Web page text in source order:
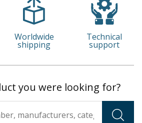
Worldwide
shipping
Technical
support
you were looking for?